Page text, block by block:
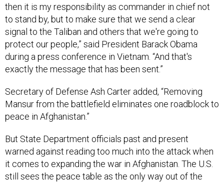
then it is my responsibility as commander in chief not
to stand by, but to make sure that we send a clear
signal to the Taliban and others that we're going to
protect our people,” said President Barack Obama
during a press conference in Vietnam. “And that's
exactly the message that has been sent.”
Secretary of Defense Ash Carter added, “Removing
Mansur from the battlefield eliminates one roadblock to
peace in Afghanistan.”
But State Department officials past and present
warned against reading too much into the attack when
it comes to expanding the war in Afghanistan. The U.S.
still sees the peace table as the only way out of the